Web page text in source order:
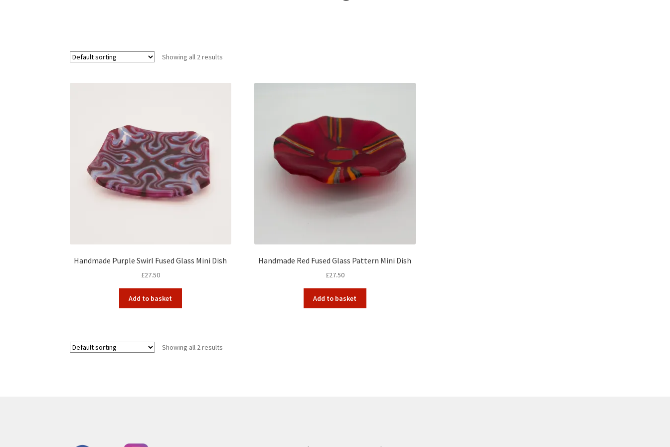
Showing all 2 results
Handmade Purple Swirl Fused Glass Mini Dish
£27.50
Add to basket
Handmade Red Fused Glass Pattern Mini Dish
£27.50
Add to basket
Showing all 2 results